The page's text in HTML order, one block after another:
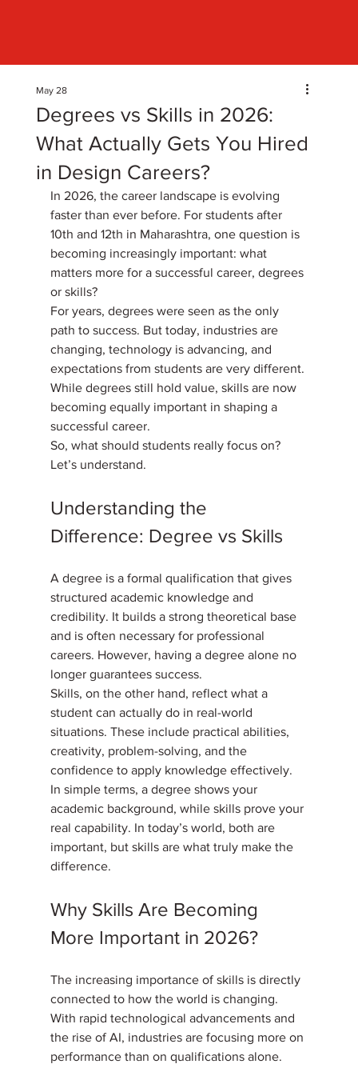
Degrees vs Skills in 2026:
What Actually Gets You Hired
in Design Careers?
May 28
In 2026, the career landscape is evolving
faster than ever before. For students after
10th and 12th in Maharashtra, one question is
becoming increasingly important: what
matters more for a successful career, degrees
or skills?
For years, degrees were seen as the only
path to success. But today, industries are
changing, technology is advancing, and
expectations from students are very different.
While degrees still hold value, skills are now
becoming equally important in shaping a
successful career.
So, what should students really focus on?
Let’s understand.
Understanding the
Difference: Degree vs Skills
A degree is a formal qualification that gives
structured academic knowledge and
credibility. It builds a strong theoretical base
and is often necessary for professional
careers. However, having a degree alone no
longer guarantees success.
Skills, on the other hand, reflect what a
student can actually do in real-world
situations. These include practical abilities,
creativity, problem-solving, and the
confidence to apply knowledge effectively.
In simple terms, a degree shows your
academic background, while skills prove your
real capability. In today’s world, both are
important, but skills are what truly make the
difference.
Why Skills Are Becoming
More Important in 2026?
The increasing importance of skills is directly
connected to how the world is changing.
With rapid technological advancements and
the rise of AI, industries are focusing more on
performance than on qualifications alone.